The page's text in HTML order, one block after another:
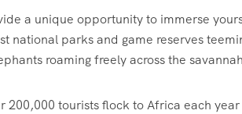
a unique opportunity to immerse
national parks and game reserves
roaming freely across the
200,000 tourists flock to Africa each